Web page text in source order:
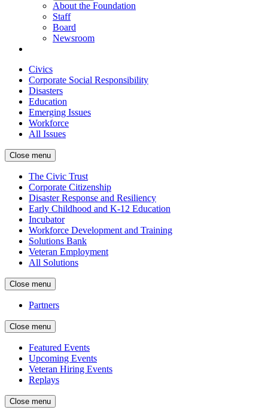
About the Foundation
Staff
Board
Newsroom
Civics
Corporate Social Responsibility
Disasters
Education
Emerging Issues
Workforce
All Issues
Close menu
The Civic Trust
Corporate Citizenship
Disaster Response and Resiliency
Early Childhood and K-12 Education
Incubator
Workforce Development and Training
Solutions Bank
Veteran Employment
All Solutions
Close menu
Partners
Close menu
Featured Events
Upcoming Events
Veteran Hiring Events
Replays
Close menu